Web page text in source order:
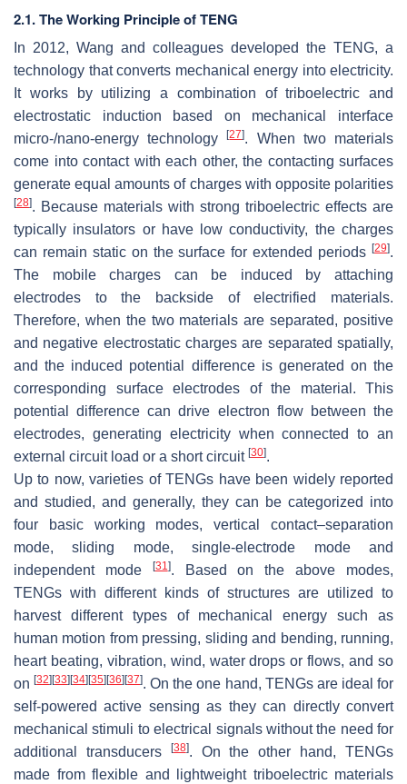
2.1. The Working Principle of TENG
In 2012, Wang and colleagues developed the TENG, a
technology that converts mechanical energy into electricity.
It works by utilizing a combination of triboelectric and
electrostatic induction based on mechanical interface
micro-/nano-energy technology[27]. When two materials
come into contact with each other, the contacting surfaces
generate equal amounts of charges with opposite polarities
[28]. Because materials with strong triboelectric effects are
typically insulators or have low conductivity, the charges
can remain static on the surface for extended periods [29].
The mobile charges can be induced by attaching
electrodes to the backside of electrified materials.
Therefore, when the two materials are separated, positive
and negative electrostatic charges are separated spatially,
and the induced potential difference is generated on the
corresponding surface electrodes of the material. This
potential difference can drive electron flow between the
electrodes, generating electricity when connected to an
external circuit load or a short circuit [30].
Up to now, varieties of TENGs have been widely reported
and studied, and generally, they can be categorized into
four basic working modes, vertical contact–separation
mode, sliding mode, single-electrode mode and
independent mode
[31]. Based on the above modes,
TENGs with different kinds of structures are utilized to
harvest different types of mechanical energy such as
human motion from pressing, sliding and bending, running,
heart beating, vibration, wind, water drops or flows, and so
on[32] [33] [34] [35] [36] [37]. On the one hand, TENGs are ideal for
self-powered active sensing as they can directly convert
mechanical stimuli to electrical signals without the need for
additional transducers
[38]. On the other hand, TENGs
made from flexible and lightweight triboelectric materials